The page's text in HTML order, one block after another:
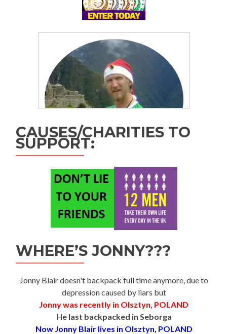
CAUSES/CHARITIES TO
SUPPORT:
WHERE’S JONNY???
Jonny Blair doesn't backpack full time anymore, due to
depression caused by liars but
Jonny was recently in Olsztyn, POLAND
He last backpacked in Seborga
Now Jonny Blair lives in Olsztyn, POLAND